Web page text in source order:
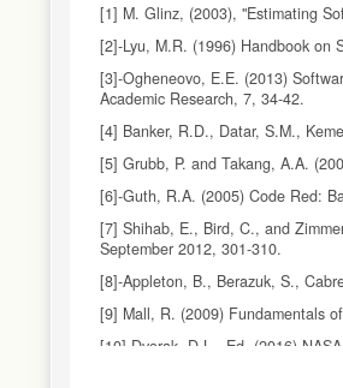
[1] M. Glinz, (2003), "Estimating
[2]-Lyu, M.R. (1996) Handbook on
[3]-Ogheneovo, E.E. (2013)
Academic Research, 7, 34-42.
[4] Banker, R.D., Datar, S.M.,
[5] Grubb, P. and Takang, A.A.
[6]-Guth, R.A. (2005) Code Red:
[7] Shihab, E., Bird, C., and
September 2012, 301-310.
[8]-Appleton, B., Berazuk, S.,
[9] Mall, R. (2009) Fundamentals
[10] Dvorak, D.L., Ed. (2016)